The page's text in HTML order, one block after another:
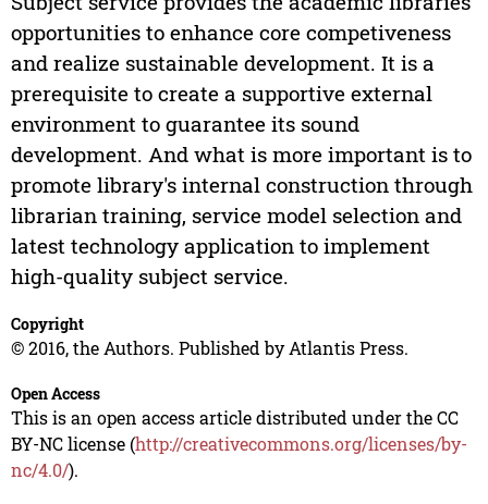
opportunities to enhance core competiveness
and realize sustainable development. It is a
prerequisite to create a supportive external
environment to guarantee its sound
development. And what is more important is to
promote library's internal construction through
librarian training, service model selection and
latest technology application to implement
high-quality subject service.
Copyright
© 2016, the Authors. Published by Atlantis Press.
Open Access
This is an open access article distributed under the CC
BY-NC license (http://creativecommons.org/licenses/by-
nc/4.0/).